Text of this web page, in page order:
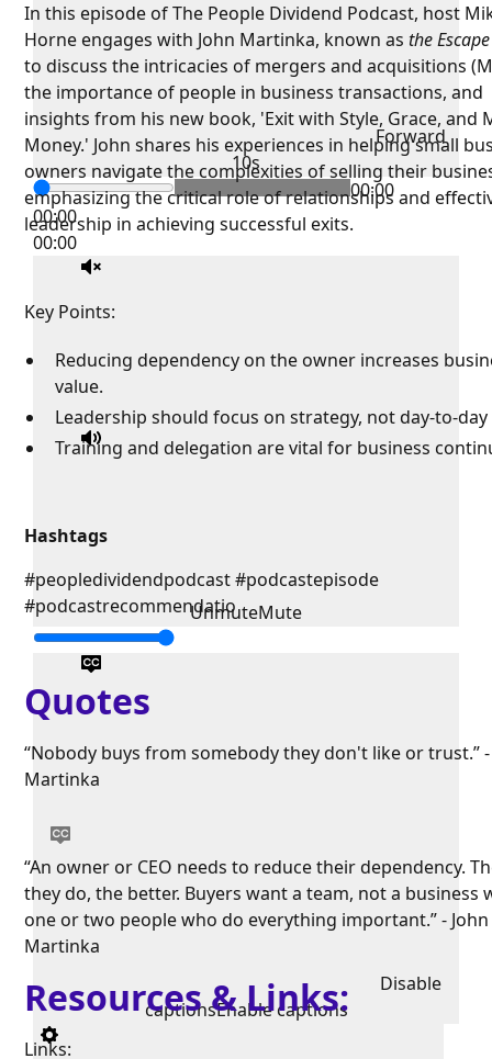
Forward
10s
00:00
00:00
00:00
UnmuteMute
Disable
captionsEnable captions
In this episode of The People Dividend Podcast, host
Horne engages with John Martinka, known asthe
to discuss the intricacies of mergers and acquisitions
the importance of people in business transactions, and
insights from his new book, 'Exit with Style, Grace, and
Money.' John shares his experiences in helping small
owners navigate the complexities of selling their
emphasizing the critical role of relationships and
leadership in achieving successful exits.
Key Points:
Reducing dependency on the owner increases
value.
Leadership should focus on strategy, not day-to-day
Training and delegation are vital for business
Hashtags
#peopledividendpodcast #podcastepisode
#podcastrecommendatio
Quotes
“Nobody buys from somebody they don't like or trust.” -
Martinka
“An owner or CEO needs to reduce their dependency.
they do, the better. Buyers want a team, not a business
one or two people who do everything important.” - John
Martinka
Resources & Links:
Links: